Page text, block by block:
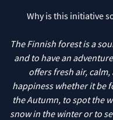
Why is this initiative
The Finnish forest is a
and to have an
offers fresh air, calm,
happiness whether it be
the Autumn, to spot the
snow in the winter or to